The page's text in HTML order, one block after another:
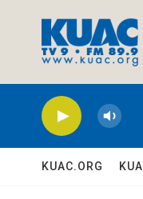
KUAC.ORG